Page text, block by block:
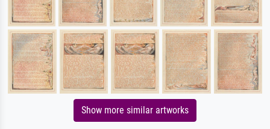
Show more similar artworks